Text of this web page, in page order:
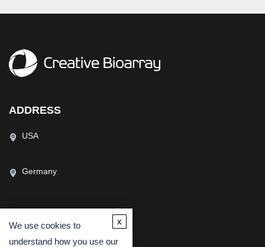
ADDRESS
USA
Germany
CONTACT US
We use cookies to
understand how you use our
x